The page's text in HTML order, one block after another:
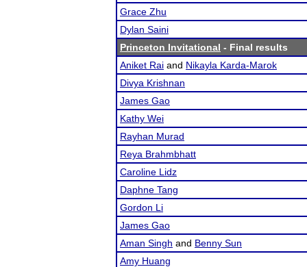
Grace Zhu
Dylan Saini
Princeton Invitational - Final results
Aniket Rai and Nikayla Karda-Marok
Divya Krishnan
James Gao
Kathy Wei
Rayhan Murad
Reya Brahmbhatt
Caroline Lidz
Daphne Tang
Gordon Li
James Gao
Aman Singh and Benny Sun
Amy Huang